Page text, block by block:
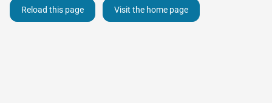
Reload this page Visit the home page